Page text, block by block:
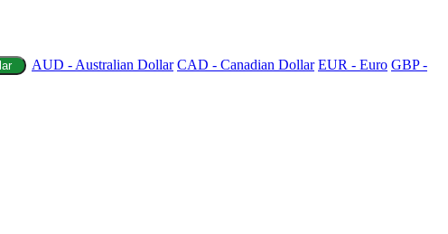
AUD - Australian Dollar CAD - Canadian Dollar EUR - Euro GBP -